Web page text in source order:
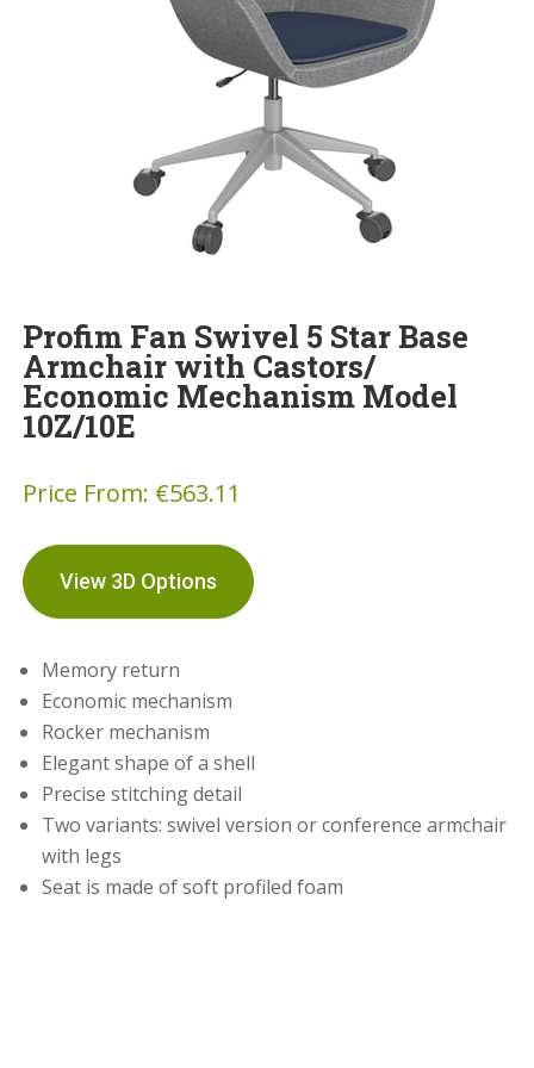
Profim Fan Swivel 5 Star Base
Armchair with Castors/
Economic Mechanism Model
10Z/10E
Price From: €563.11
View 3D Options
Memory return
Economic mechanism
Rocker mechanism
Elegant shape of a shell
Precise stitching detail
Two variants: swivel version or conference armchair
with legs
Seat is made of soft profiled foam